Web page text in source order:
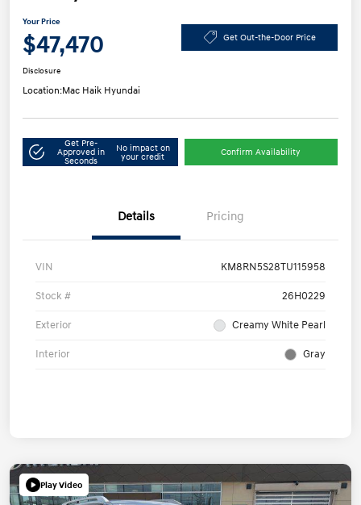
Your Price
$47,470 Get Out-the-Door Price
Disclosure
Location:Mac Haik Hyundai
Get Pre-
Approved in
Seconds
No impact on
your credit
Confirm Availability
Details Pricing
VIN KM8RN5S28TU115958
Stock # 26H0229
Exterior Creamy White Pearl
Interior Gray
Play Video